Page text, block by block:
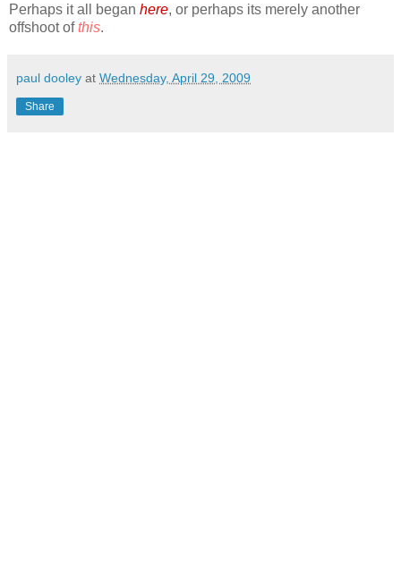
Perhaps it all began here, or perhaps its merely another
offshoot ofthis.
paul dooley at Wednesday, April 29, 2009
Share